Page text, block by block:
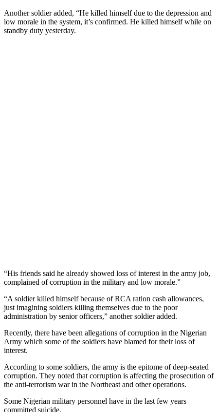
Another soldier added, “He killed himself due to the depression and
low morale in the system, it’s confirmed. He killed himself while on
standby duty yesterday.
“His friends said he already showed loss of interest in the army job,
complained of corruption in the military and low morale.”
“A soldier killed himself because of RCA ration cash allowances,
just imagining soldiers killing themselves due to the poor
administration by senior officers,” another soldier added.
Recently, there have been allegations of corruption in the Nigerian
Army which some of the soldiers have blamed for their loss of
interest.
According to some soldiers, the army is the epitome of deep-seated
corruption. They noted that corruption is affecting the prosecution of
the anti-terrorism war in the Northeast and other operations.
Some Nigerian military personnel have in the last few years
committed suicide.